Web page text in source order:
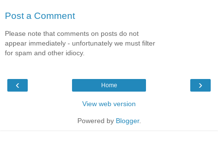
Post a Comment
Please note that comments on posts do not
appear immediately - unfortunately we must filter
for spam and other idiocy.
‹ ›
Home
View web version
Powered by Blogger.